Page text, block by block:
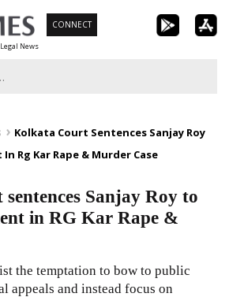
News
CONNECT
Kolkata Court Sentences Sanjay Roy
Rg Kar Rape & Murder Case
Sanjay Roy to
in RG Kar Rape &
the temptation to bow to public
appeals and instead focus on